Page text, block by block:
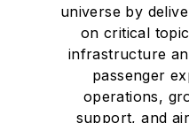
universe by
on critical
infrastructure
passenger
operations,
support, and